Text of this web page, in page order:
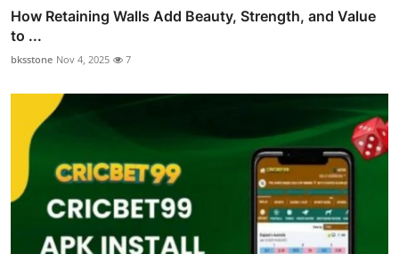
How Retaining Walls Add Beauty, Strength, and Value
to ...
bksstone Nov 4, 2025 7